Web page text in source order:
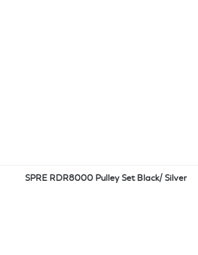
SPRE RDR8000 Pulley Set Black/ Silver